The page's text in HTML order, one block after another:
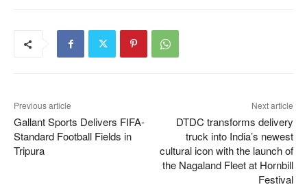
Previous article
Gallant Sports Delivers FIFA-
Standard Football Fields in
Tripura
Next article
DTDC transforms delivery
truck into India’s newest
cultural icon with the launch of
the Nagaland Fleet at Hornbill
Festival